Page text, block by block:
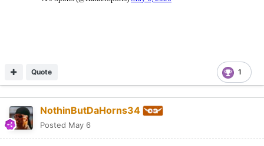
1
Quote
NothinButDaHorns34
Posted May 6